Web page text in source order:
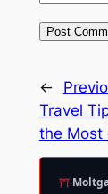
←
Travel
the Most